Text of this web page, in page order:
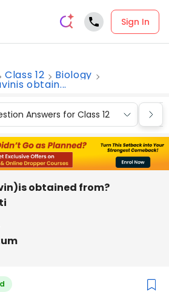
Sign In
Class 12 Biology
obtain...
Answers for Class 12
obtained from?